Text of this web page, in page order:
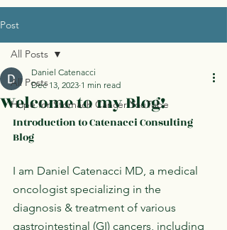
Post
All Posts
Hope for Stomach Cancer YouTube
All Posts
Welcome to my Blog!
Daniel Catenacci
Dec 13, 2023 1 min read
Introduction to Catenacci Consulting
Blog
I am Daniel Catenacci MD, a medical
oncologist specializing in the
diagnosis & treatment of various
gastrointestinal (GI) cancers, including